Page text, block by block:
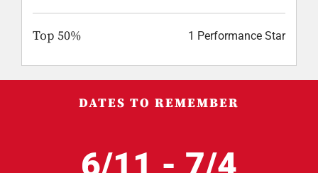
Top 50% 1 Performance Star
DATES TO REMEMBER